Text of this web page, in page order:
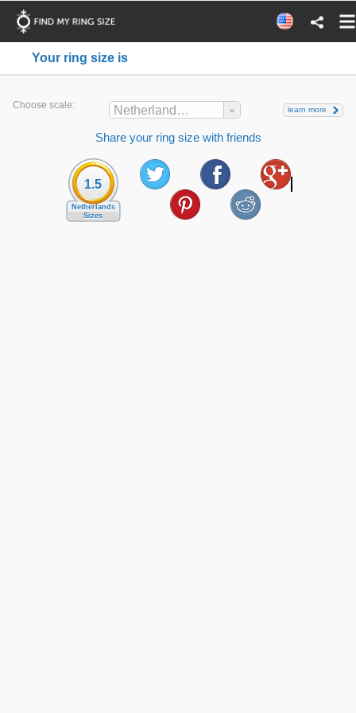
Your ring size is
Choose scale: Netherlands Sizes learn more
Share your ring size with friends
1.5
Netherlands
Sizes